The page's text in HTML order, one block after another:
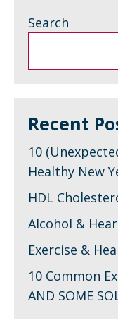
Search
Recent
10
Healthy New
HDL
Alcohol &
Exercise &
10 Common
AND SOME